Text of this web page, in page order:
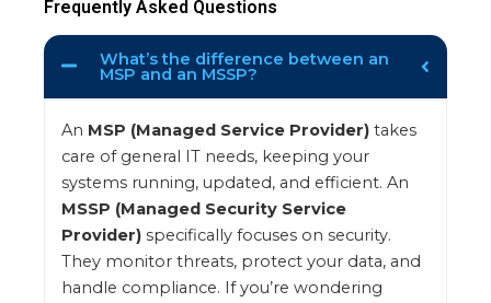
Frequently Asked Questions
What’s the difference between an
MSP and an MSSP?
An MSP (Managed Service Provider) takes
care of general IT needs, keeping your
systems running, updated, and efficient. An
MSSP (Managed Security Service
Provider) specifically focuses on security.
They monitor threats, protect your data, and
handle compliance. If you’re wondering